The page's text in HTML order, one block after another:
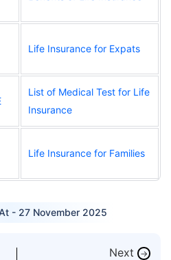
Life Insurance for Expats
List of Medical Test for Life
Insurance
Life Insurance for Families
- 27 November 2025
Next →